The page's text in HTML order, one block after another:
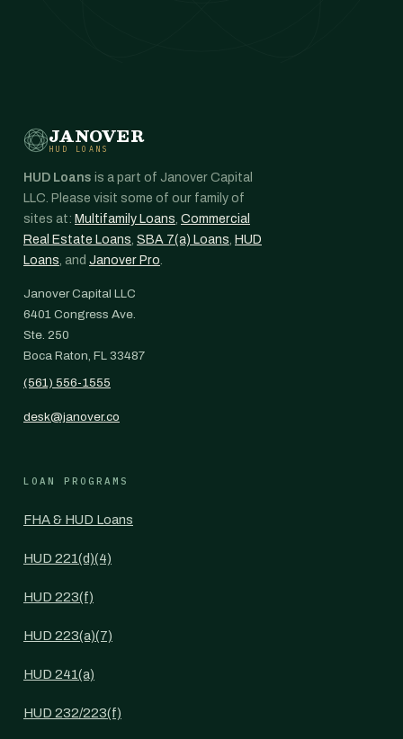
JANOVER
HUD LOANS
HUD Loans is a part of Janover Capital
LLC. Please visit some of our family of
sites at: Multifamily Loans, Commercial
Real Estate Loans, SBA 7(a) Loans, HUD
Loans, and Janover Pro.
Janover Capital LLC
6401 Congress Ave.
Ste. 250
Boca Raton, FL 33487
(561) 556-1555
desk@janover.co
LOAN PROGRAMS
FHA & HUD Loans
HUD 221(d)(4)
HUD 223(f)
HUD 223(a)(7)
HUD 241(a)
HUD 232/223(f)